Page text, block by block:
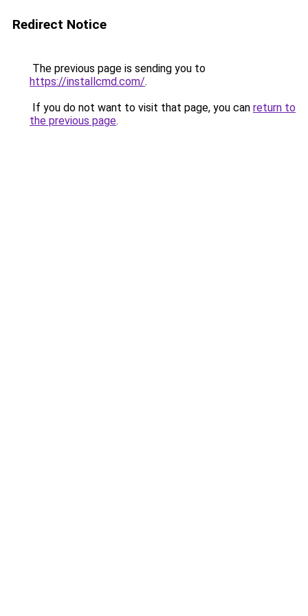
Redirect Notice
The previous page is sending you to
https://installcmd.com/.
If you do not want to visit that page, you can return to
the previous page.